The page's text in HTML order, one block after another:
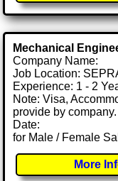
Mechanical
Company Name:
Job Location:
Experience: 1 - 2
Note: Visa,
provide by company.
Date:
for Male / Female
More